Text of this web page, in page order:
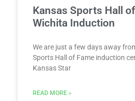
Kansas Sports Hall
Wichita Induction
We are just a few days away
Sports Hall of Fame induction
Kansas Star
READ MORE »